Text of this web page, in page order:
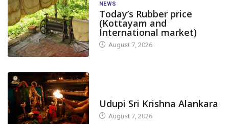
NEWS
Today’s Rubber price
(Kottayam and
International market)
August 7, 2026
Udupi Sri Krishna Alankara
August 7, 2026